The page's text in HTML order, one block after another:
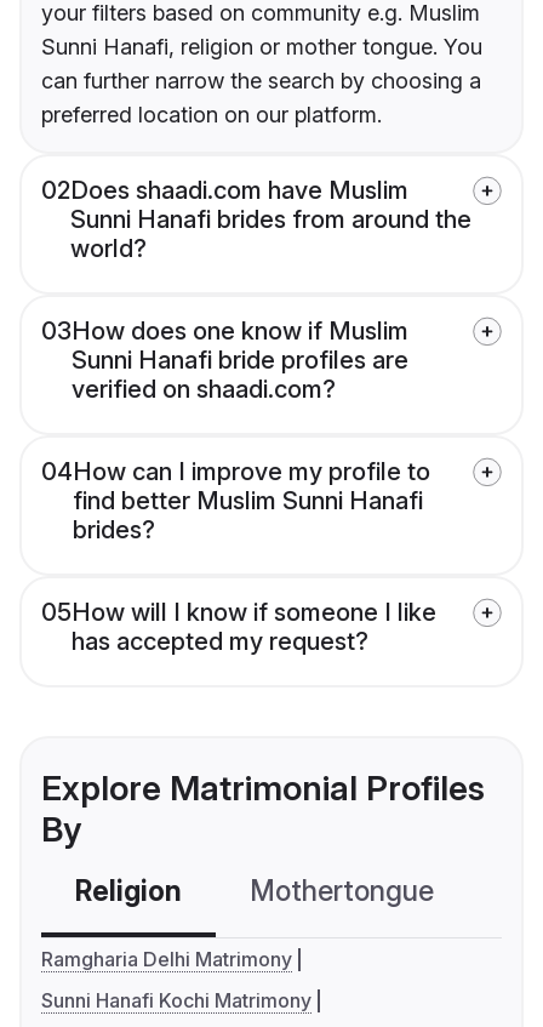
your filters based on community e.g. Muslim
Sunni Hanafi, religion or mother tongue. You
can further narrow the search by choosing a
preferred location on our platform.
02Does shaadi.com have Muslim
Sunni Hanafi brides from around the
world?
03How does one know if Muslim
Sunni Hanafi bride profiles are
verified on shaadi.com?
04How can I improve my profile to
find better Muslim Sunni Hanafi
brides?
05How will I know if someone I like
has accepted my request?
Explore Matrimonial Profiles
By
Religion Mothertongue
Ramgharia Delhi Matrimony
Sunni Hanafi Kochi Matrimony